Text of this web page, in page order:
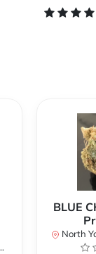
BLUE
North